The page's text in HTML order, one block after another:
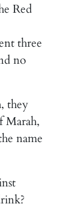
Red
three
no
they
Marah,
name